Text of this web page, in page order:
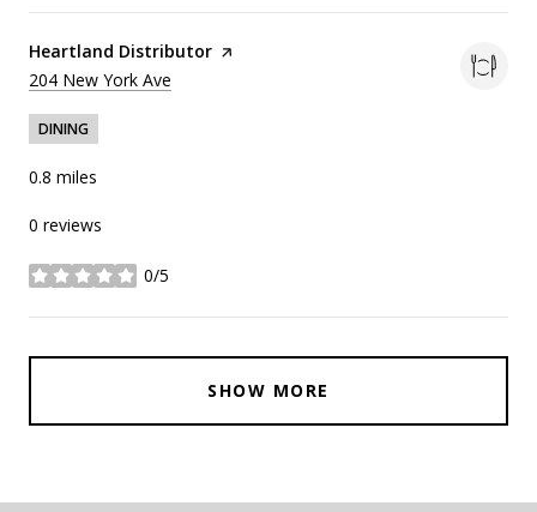
Visit the
Heartland Distributor page on Yelp
Search
204 New York Ave
DINING
0.8 miles
0 reviews
0/5
stars
SHOW MORE